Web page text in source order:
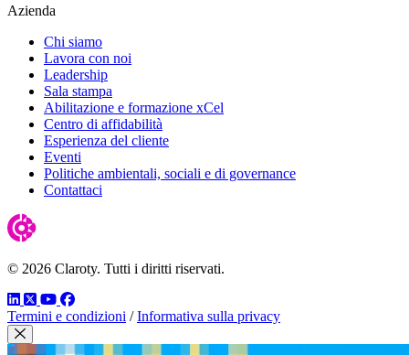
Azienda
Chi siamo
Lavora con noi
Leadership
Sala stampa
Abilitazione e formazione xCel
Centro di affidabilità
Esperienza del cliente
Eventi
Politiche ambientali, sociali e di governance
Contattaci
© 2026 Claroty. Tutti i diritti riservati.
LinkedIn
TwitterYouTube
Facebook
Termini e condizioni / Informativa sulla privacy
Close Modal